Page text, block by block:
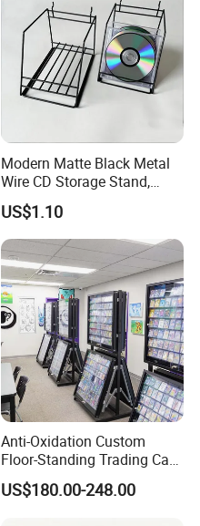
Modern Matte Black Metal
Wire CD Storage Stand,
Store Desk Shelf,
Supermarket Display Wire
Rack
US$1.10
Anti-Oxidation Custom
Floor-Standing Trading Card
Display Case for Game
Store
US$180.00-248.00